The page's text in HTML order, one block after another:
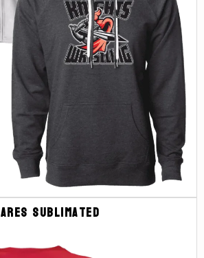
Ares Sublimated